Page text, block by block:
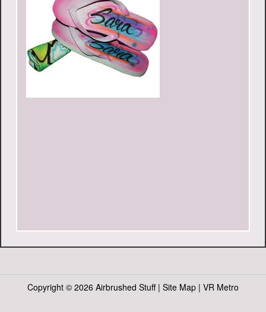
Copyright © 2026 Airbrushed Stuff | Site Map | VR Metro